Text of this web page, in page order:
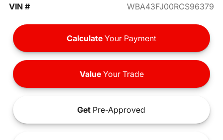
VIN #
WBA43FJ00RCS96379
Calculate Your Payment
ValueYour Trade
Get Pre-Approved